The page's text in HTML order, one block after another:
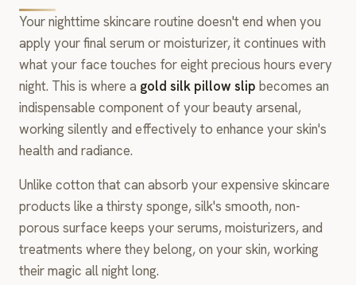
Your nighttime skincare routine doesn't end when you
apply your final serum or moisturizer, it continues with
what your face touches for eight precious hours every
night. This is where a gold silk pillow slip becomes an
indispensable component of your beauty arsenal,
working silently and effectively to enhance your skin's
health and radiance.
Unlike cotton that can absorb your expensive skincare
products like a thirsty sponge, silk's smooth, non-
porous surface keeps your serums, moisturizers, and
treatments where they belong, on your skin, working
their magic all night long.